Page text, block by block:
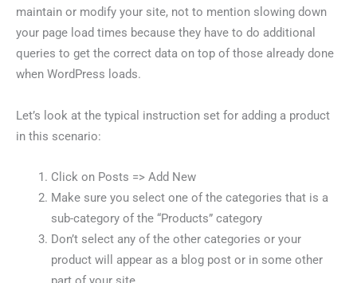
maintain or modify your site, not to mention slowing down
your page load times because they have to do additional
queries to get the correct data on top of those already done
when WordPress loads.
Let’s look at the typical instruction set for adding a product
in this scenario:
Click on Posts => Add New
Make sure you select one of the categories that is a
sub-category of the “Products” category
Don’t select any of the other categories or your
product will appear as a blog post or in some other